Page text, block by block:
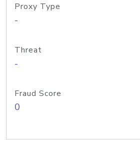
Proxy Type
-
Threat
-
Fraud Score
0